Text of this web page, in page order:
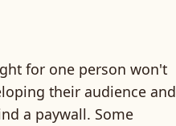
for one person won't
their audience and
a paywall. Some